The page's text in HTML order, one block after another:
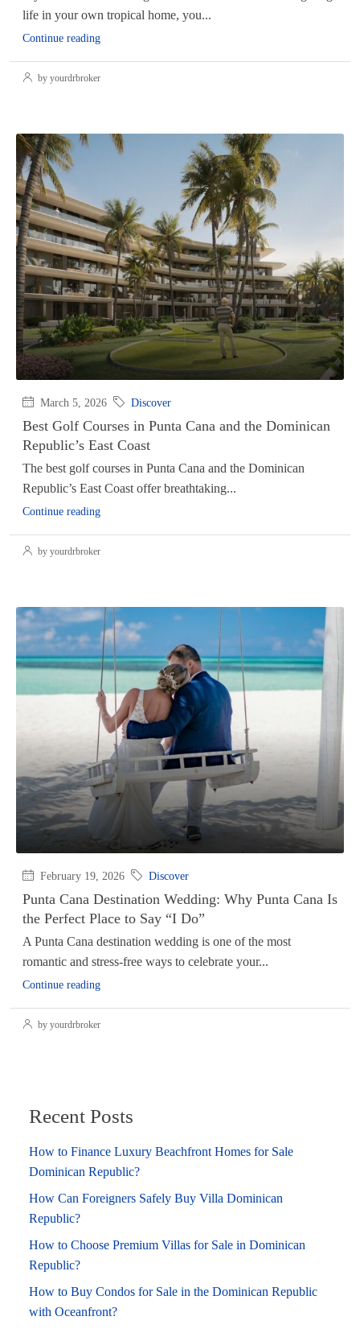
life in your own tropical home, you...
Continue reading
by yourdrbroker
March 5, 2026 Discover
Best Golf Courses in Punta Cana and the Dominican
Republic’s East Coast
The best golf courses in Punta Cana and the Dominican
Republic’s East Coast offer breathtaking...
Continue reading
by yourdrbroker
February 19, 2026 Discover
Punta Cana Destination Wedding: Why Punta Cana Is
the Perfect Place to Say “I Do”
A Punta Cana destination wedding is one of the most
romantic and stress-free ways to celebrate your...
Continue reading
by yourdrbroker
Recent Posts
How to Finance Luxury Beachfront Homes for Sale
Dominican Republic?
How Can Foreigners Safely Buy Villa Dominican
Republic?
How to Choose Premium Villas for Sale in Dominican
Republic?
How to Buy Condos for Sale in the Dominican Republic
with Oceanfront?